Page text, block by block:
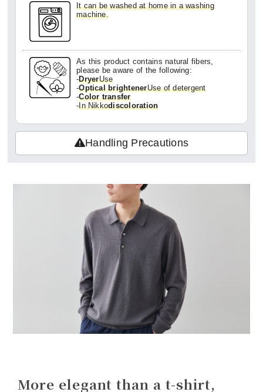
It can be washed at home in a washing
machine.
As this product contains natural fibers,
please be aware of the following:
-DryerUse
-Optical brightenerUse of detergent
-Color transfer
-In Nikkodiscoloration
Handling Precautions
More elegant than a t-shirt,